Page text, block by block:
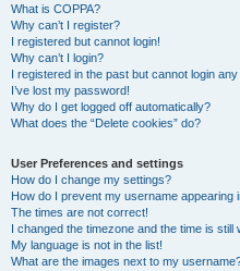
What is COPPA?
Why can’t I register?
I registered but cannot login!
Why can’t I login?
I registered in the past but cannot login any
I’ve lost my password!
Why do I get logged off automatically?
What does the “Delete cookies” do?
User Preferences and settings
How do I change my settings?
How do I prevent my username appearing
The times are not correct!
I changed the timezone and the time is still
My language is not in the list!
What are the images next to my